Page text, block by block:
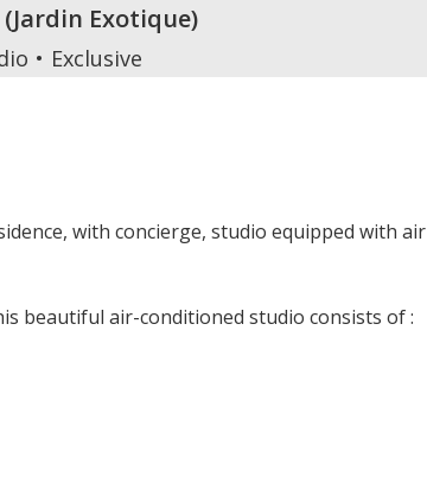
(Jardin Exotique)
Exclusive
with concierge, studio equipped with air
beautiful air-conditioned studio consists of :